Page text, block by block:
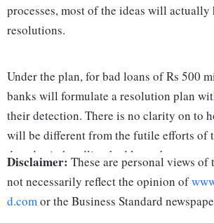
processes, most of the ideas will actually
resolutions.
Under the plan, for bad loans of Rs 500
banks will formulate a resolution plan
their detection. There is no clarity on to
will be different from the futile efforts of
decades in handling bad loans by
However, there is plenty of clarity on how
circular issued by the Reserve Bank of
last February, asking banks to report a
Disclaimer: These are personal views of
not necessarily reflect the opinion of
d.comor the Business Standard